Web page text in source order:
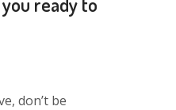
don’t be